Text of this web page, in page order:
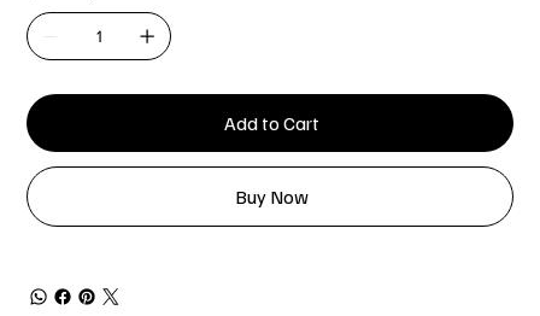
Add to Cart
Buy Now